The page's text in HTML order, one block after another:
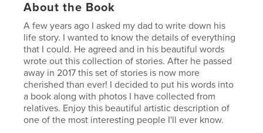
About the Book
A few years ago I asked my dad to write down his
life story. I wanted to know the details of everything
that I could. He agreed and in his beautiful words
wrote out this collection of stories. After he passed
away in 2017 this set of stories is now more
cherished than ever! I decided to put his words into
a book along with photos I have collected from
relatives. Enjoy this beautiful artistic description of
one of the most interesting people I'll ever know.